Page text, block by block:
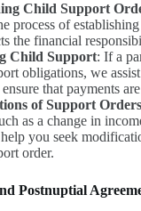
Child Support
process of
the financial
Child Support: If a
obligations, we
that payments
of Support Orders
as a change in
you seek
order.
Postnuptial